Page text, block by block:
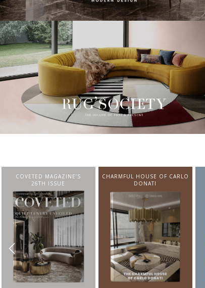
CHARMFUL HOUSE OF CARLO
DONATI
TWIST MAGAZINE